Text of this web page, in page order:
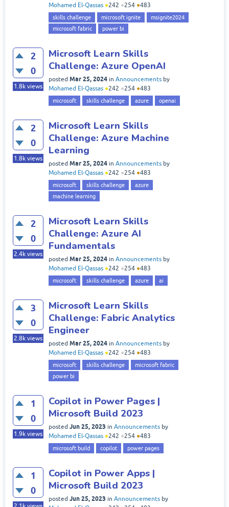
Mohamed El-Qassas ●242 ●254 ●483
skills challenge microsoft ignite
msignite2024
microsoft fabric
power bi
2
0
1.8k views
Microsoft Learn Skills
Challenge: Azure OpenAI
posted Mar 25, 2024 in Announcements by
Mohamed El-Qassas ●242 ●254 ●483
microsoft skills challenge azure openai
2
0
1.8k views
Microsoft Learn Skills
Challenge: Azure Machine
Learning
posted Mar 25, 2024 in Announcements by
Mohamed El-Qassas ●242 ●254 ●483
microsoft skills challenge
azure
machine learning
2
0
2.4k views
Microsoft Learn Skills
Challenge: Azure AI
Fundamentals
posted Mar 25, 2024 in Announcements by
Mohamed El-Qassas ●242 ●254 ●483
microsoft skills challenge azure ai
3
0
2.8k views
Microsoft Learn Skills
Challenge: Fabric Analytics
Engineer
posted Mar 25, 2024 in Announcements by
Mohamed El-Qassas ●242 ●254 ●483
microsoft skills challenge
microsoft fabric
power bi
1
0
1.9k views
Copilot in Power Pages |
Microsoft Build 2023
posted Jun 25, 2023 in Announcements by
Mohamed El-Qassas ●242 ●254 ●483
microsoft build copilot power pages
1
0
Copilot in Power Apps |
Microsoft Build 2023
posted Jun 25, 2023 in Announcements by